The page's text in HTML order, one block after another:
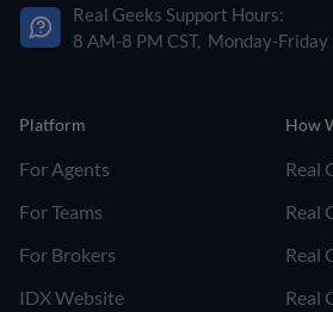
Real Geeks Support Hours:
8 AM-8 PM CST, Monday-Friday
Platform
For Agents
For Teams
For Brokers
IDX Website
How
Real
Real
Real
Real